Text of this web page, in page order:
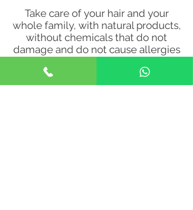
Take care of your hair and your
whole family, with natural products,
without chemicals that do not
damage and do not cause allergies
Heads Clinic
for more information
on the use and application of the